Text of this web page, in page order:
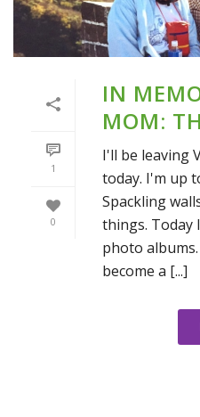
1
0
IN
MOM:
I'll be leaving
today. I'm up
Spackling
things. Today
photo
become a [...]